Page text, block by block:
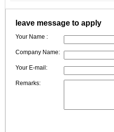
leave message to apply
Your Name :
Company Name:
Your E-mail:
Remarks: